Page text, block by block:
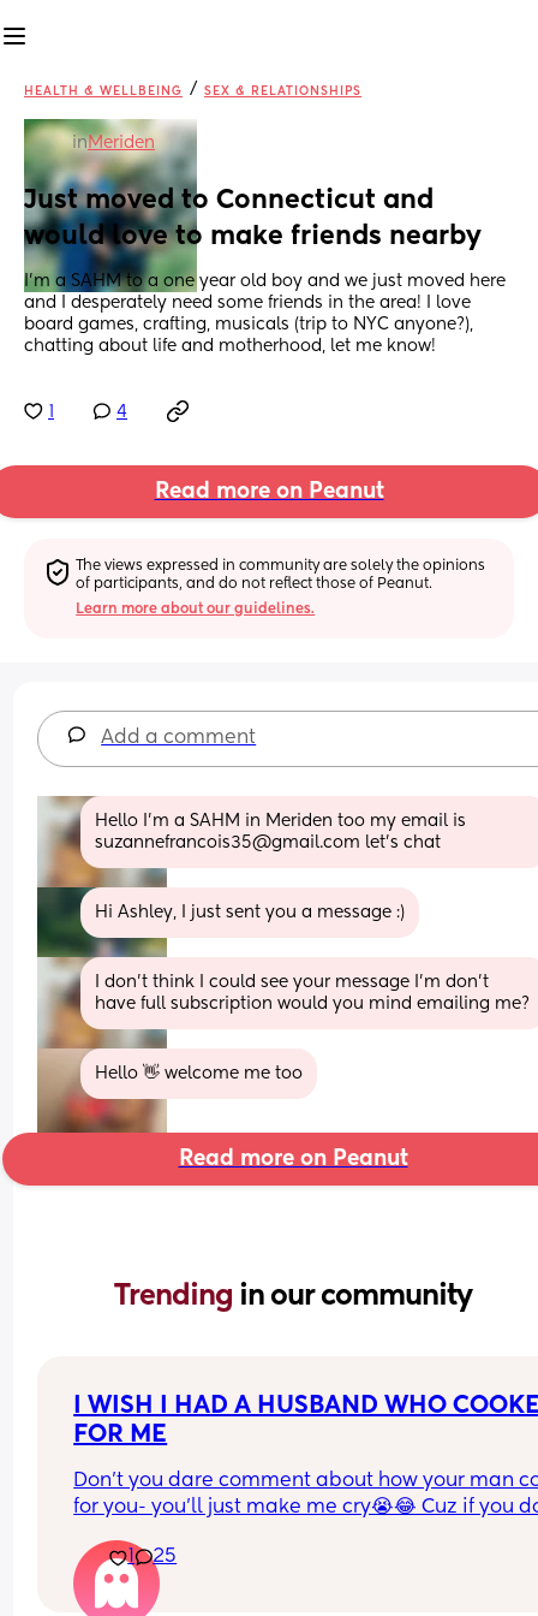
HEALTH & WELLBEING / SEX & RELATIONSHIPS
inMeriden
Just moved to Connecticut and
would love to make friends nearby
I'm a SAHM to a one year old boy and we just moved here
and I desperately need some friends in the area! I love
board games, crafting, musicals (trip to NYC anyone?),
chatting about life and motherhood, let me know!
4
Read more on Peanut
The views expressed in community are solely the opinions
of participants, and do not reflect those of Peanut.
Learn more about our guidelines.
Add a comment
Hello I’m a SAHM in Meriden too my email is
suzannefrancois35@gmail.com let’s chat
Hi Ashley, I just sent you a message :)
I don’t think I could see your message I’m don’t
have full subscription would you mind emailing me?
Hello 👋 welcome me too
Read more on Peanut
Trending in our community
I WISH I HAD A HUSBAND WHO
FOR ME
Don’t you dare comment about how your man
for you- you’ll just make me cry😭😂 Cuz if you
have one of those, GOOD FOR YOU, I mean
As for the ones who don’t, let me hear it.😤😭
1 25